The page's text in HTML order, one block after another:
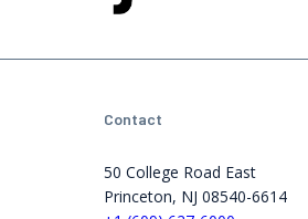
Contact
50 College Road East
Princeton, NJ 08540-6614